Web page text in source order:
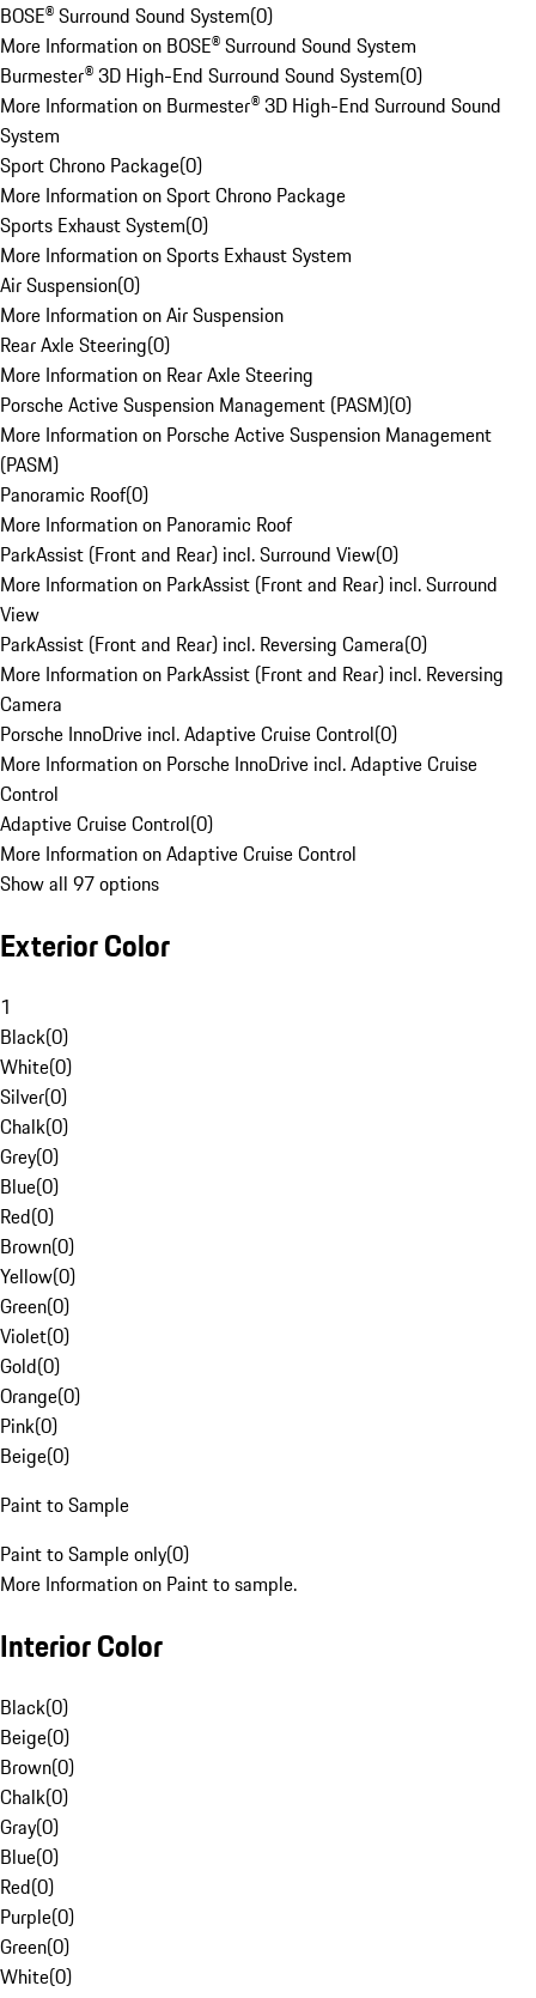
BOSE® Surround Sound System(0)
More Information on BOSE® Surround Sound System
Burmester® 3D High-End Surround Sound System(0)
More Information on Burmester® 3D High-End Surround Sound
System
Sport Chrono Package(0)
More Information on Sport Chrono Package
Sports Exhaust System(0)
More Information on Sports Exhaust System
Air Suspension(0)
More Information on Air Suspension
Rear Axle Steering(0)
More Information on Rear Axle Steering
Porsche Active Suspension Management (PASM)(0)
More Information on Porsche Active Suspension Management
(PASM)
Panoramic Roof(0)
More Information on Panoramic Roof
ParkAssist (Front and Rear) incl. Surround View(0)
More Information on ParkAssist (Front and Rear) incl. Surround
View
ParkAssist (Front and Rear) incl. Reversing Camera(0)
More Information on ParkAssist (Front and Rear) incl. Reversing
Camera
Porsche InnoDrive incl. Adaptive Cruise Control(0)
More Information on Porsche InnoDrive incl. Adaptive Cruise
Control
Adaptive Cruise Control(0)
More Information on Adaptive Cruise Control
Show all 97 options
Exterior Color
1
Black(0)
White(0)
Silver(0)
Chalk(0)
Grey(0)
Blue(0)
Red(0)
Brown(0)
Yellow(0)
Green(0)
Violet(0)
Gold(0)
Orange(0)
Pink(0)
Beige(0)
Paint to Sample
Paint to Sample only(0)
More Information on Paint to sample.
Interior Color
Black(0)
Beige(0)
Brown(0)
Chalk(0)
Gray(0)
Blue(0)
Red(0)
Purple(0)
Green(0)
White(0)